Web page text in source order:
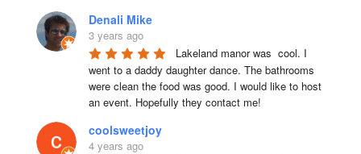
Denali Mike
3 years ago
Lakeland manor was  cool. I
went to a daddy daughter dance. The bathrooms
were clean the food was good. I would like to host
an event. Hopefully they contact me!
coolsweetjoy
4 years ago